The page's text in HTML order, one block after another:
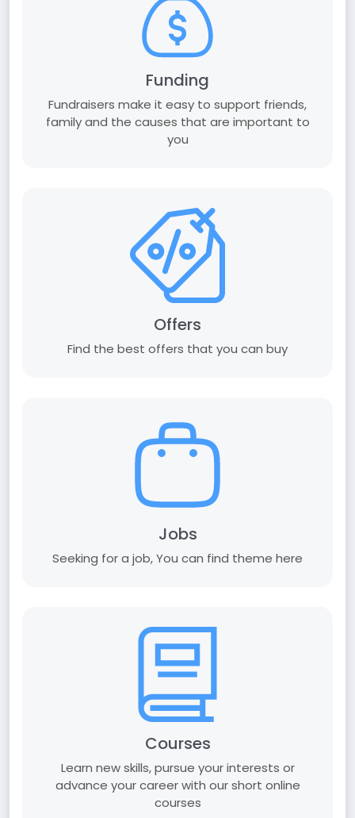
Funding
Fundraisers make it easy to support friends,
family and the causes that are important to
you
Offers
Find the best offers that you can buy
Jobs
Seeking for a job, You can find theme here
Courses
Learn new skills, pursue your interests or
advance your career with our short online
courses